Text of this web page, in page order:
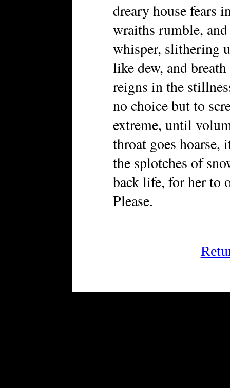
dreary house fears
wraiths rumble,
whisper, slithering
like dew, and
reigns in the
no choice but to
extreme, until
throat goes hoarse,
the splotches of
back life, for her to
Please.